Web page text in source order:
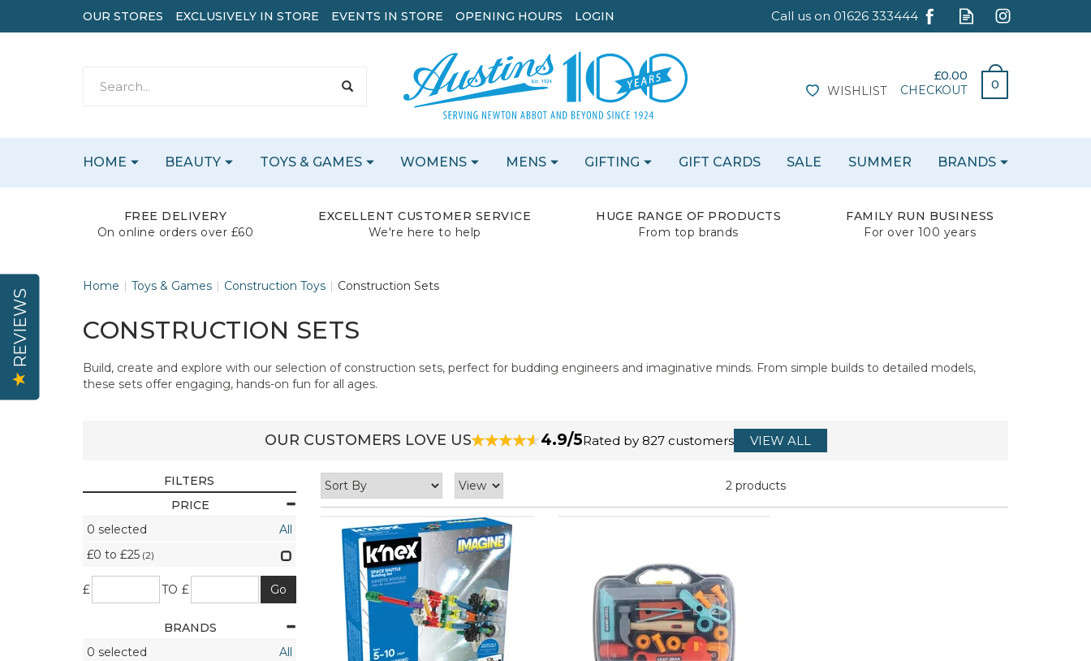
£0.00
0
CHECKOUT
WISHLIST
FREE DELIVERY
On online orders over £60
EXCELLENT CUSTOMER SERVICE
We're here to help
HUGE RANGE OF PRODUCTS
From top brands
FAMILY RUN BUSINESS
For over 100 years
Home Toys & Games Construction Toys Construction Sets
CONSTRUCTION SETS
Build, create and explore with our selection of construction sets, perfect for budding engineers and imaginative minds. From simple builds to detailed models,
these sets offer engaging, hands-on fun for all ages.
2 products
FILTERS
PRICE
0 selected
All
£0 to £25 (2)
£ TO £
BRANDS
0 selected
All
OUR CUSTOMERS LOVE US 4.9/5Rated by 827 customers VIEW ALL
HOME BEAUTY TOYS & GAMES WOMENS MENS GIFTING GIFT CARDS SALE SUMMER BRANDS
OUR STORES EXCLUSIVELY IN STORE EVENTS IN STORE OPENING HOURS LOGIN
REVIEWS